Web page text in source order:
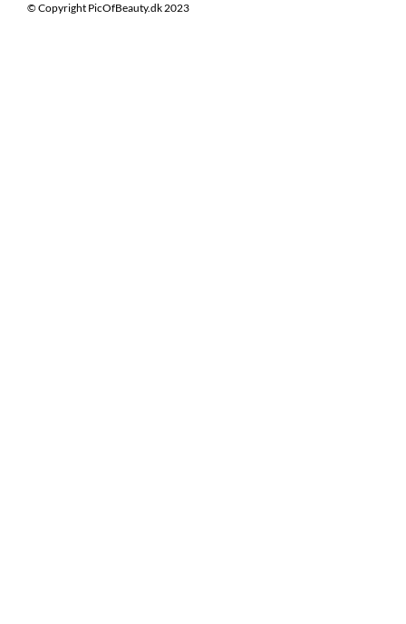
© Copyright PicOfBeauty.dk 2023